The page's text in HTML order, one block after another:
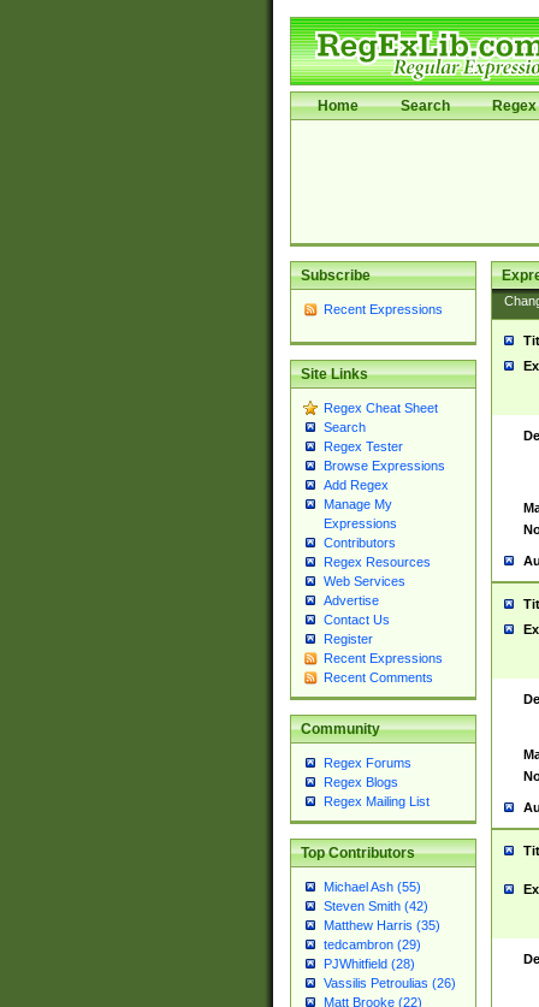
Home Search Regex
Subscribe
Recent Expressions
Site Links
Regex Cheat Sheet
Search
Regex Tester
Browse Expressions
Add Regex
Manage My
Expressions
Contributors
Regex Resources
Web Services
Advertise
Contact Us
Register
Recent Expressions
Recent Comments
Community
Regex Forums
Regex Blogs
Regex Mailing List
Top Contributors
Michael Ash (55)
Steven Smith (42)
Matthew Harris (35)
tedcambron (29)
PJWhitfield (28)
Vassilis Petroulias (26)
Matt Brooke (22)